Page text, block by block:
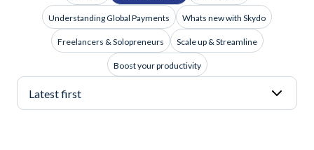
Understanding Global Payments Whats new with Skydo
Freelancers & Solopreneurs Scale up & Streamline
Boost your productivity